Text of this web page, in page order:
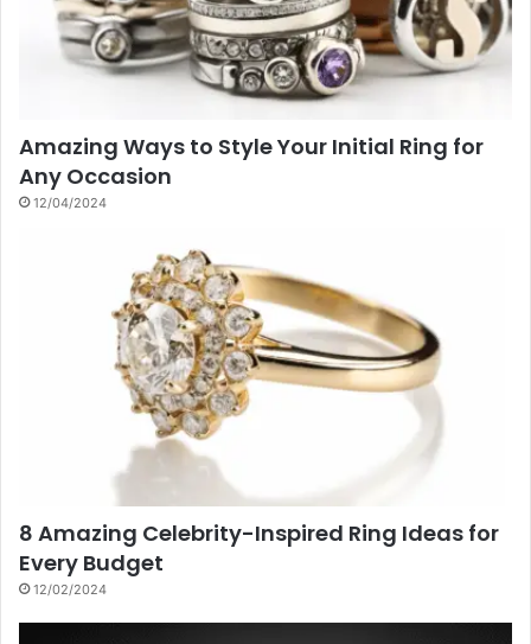
Amazing Ways to Style Your Initial Ring for
Any Occasion
12/04/2024
8 Amazing Celebrity-Inspired Ring Ideas for
Every Budget
12/02/2024